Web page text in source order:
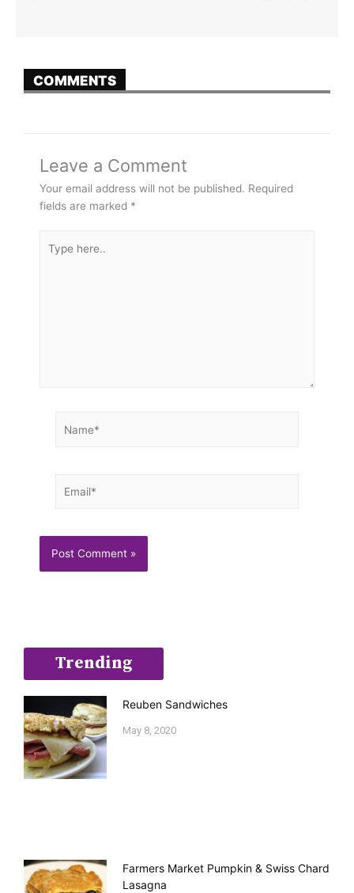
COMMENTS
Leave a Comment
Your email address will not be published. Required
fields are marked *
here..
Trending
Reuben Sandwiches
May 8, 2020
Farmers Market Pumpkin & Swiss Chard
Lasagna